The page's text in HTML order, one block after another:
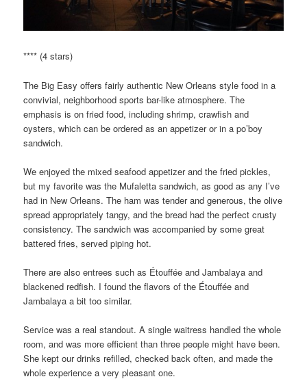
**** (4 stars)
The Big Easy offers fairly authentic New Orleans style food in a
convivial, neighborhood sports bar-like atmosphere. The
emphasis is on fried food, including shrimp, crawfish and
oysters, which can be ordered as an appetizer or in a po’boy
sandwich.
We enjoyed the mixed seafood appetizer and the fried pickles,
but my favorite was the Mufaletta sandwich, as good as any I’ve
had in New Orleans. The ham was tender and generous, the olive
spread appropriately tangy, and the bread had the perfect crusty
consistency. The sandwich was accompanied by some great
battered fries, served piping hot.
There are also entrees such as Étouffée and Jambalaya and
blackened redfish. I found the flavors of the Étouffée and
Jambalaya a bit too similar.
Service was a real standout. A single waitress handled the whole
room, and was more efficient than three people might have been.
She kept our drinks refilled, checked back often, and made the
whole experience a very pleasant one.